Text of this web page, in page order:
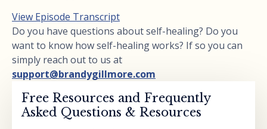
View Episode Transcript
Do you have questions about self-healing? Do you
want to know how self-healing works? If so you can
simply reach out to us at
support@brandygillmore.com
Free Resources and Frequently
Asked Questions & Resources